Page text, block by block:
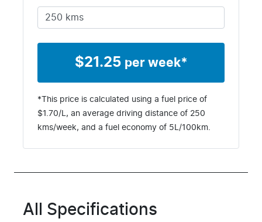
$21.25 per week*
*This price is calculated using a fuel price of
$1.70/L, an average driving distance of 250
kms/week, and a fuel economy of 5 L/100km.
All Specifications